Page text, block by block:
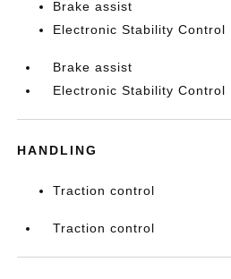
Brake assist
Electronic Stability Control
Brake assist
Electronic Stability Control
HANDLING
Traction control
Traction control